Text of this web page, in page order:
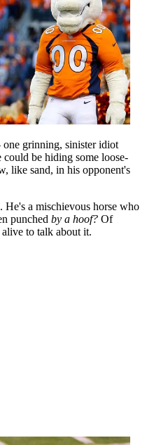
grinning, sinister idiot
could be hiding some loose-
like sand, in his opponent's
a mischievous horse who
punched by a hoof? Of
to talk about it.